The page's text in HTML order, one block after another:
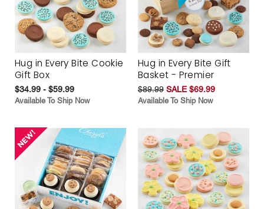
Hug in Every Bite Cookie
Gift Box
$34.99 - $59.99
Available To Ship Now
Hug in Every Bite Gift
Basket - Premier
$89.99 SALE $69.99
Available To Ship Now